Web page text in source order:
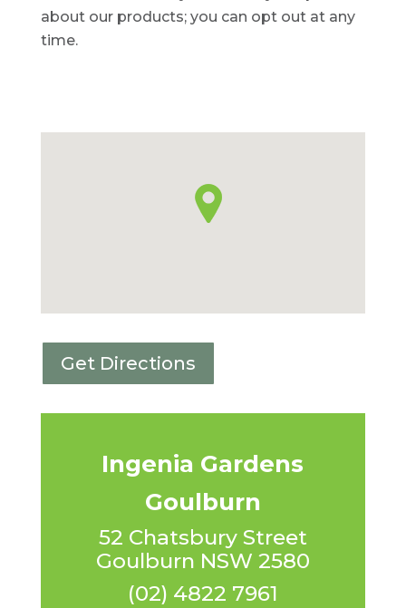
about our products; you can opt out at any
time.
Get Directions
Ingenia Gardens
Goulburn
52 Chatsbury Street
Goulburn NSW 2580
(02) 4822 7961